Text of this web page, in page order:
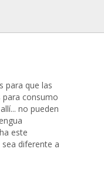
para que las
para consumo
no pueden
este
diferente a